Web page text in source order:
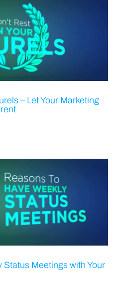
– Let Your Marketing
Status Meetings with Your